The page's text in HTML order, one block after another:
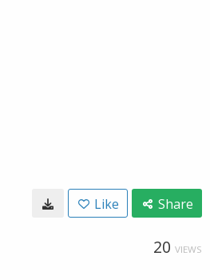
Like Share
20 VIEWS